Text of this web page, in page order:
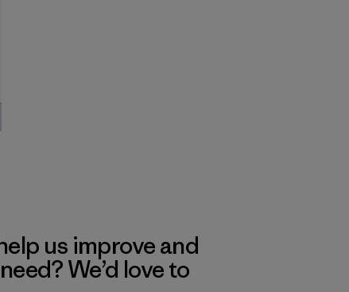
us improve and
We’d love to